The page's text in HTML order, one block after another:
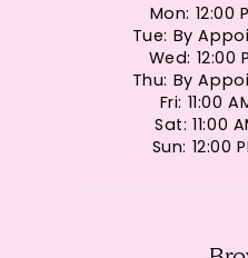
Mon: 12:00
Tue: By
Wed: 12:00
Thu: By
Fri: 11:00
Sat: 11:00
Sun: 12:00